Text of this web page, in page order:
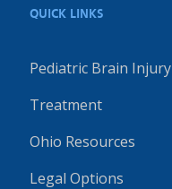
QUICK LINKS
Pediatric Brain Injury
Treatment
Ohio Resources
Legal Options